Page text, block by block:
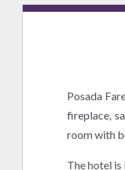
Posada
fireplace,
room with
The hotel